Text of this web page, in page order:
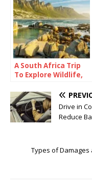
A South Africa Trip
To Explore Wildlife,
Culture
Drive in
Reduce
Types of Damages